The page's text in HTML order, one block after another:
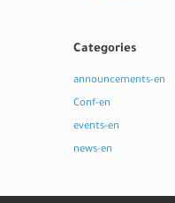
Categories
announcements-en
Conf-en
events-en
news-en